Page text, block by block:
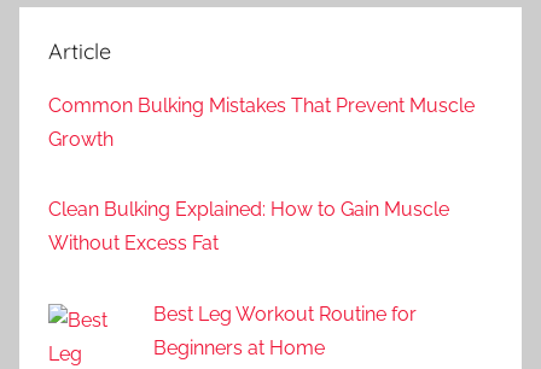
Article
Common Bulking Mistakes That Prevent Muscle
Growth
Clean Bulking Explained: How to Gain Muscle
Without Excess Fat
Best Leg Workout Routine for
Beginners at Home